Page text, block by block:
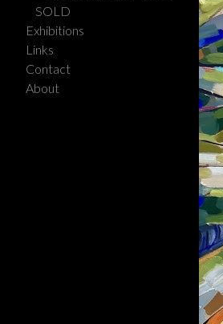
SOLD
Exhibitions
Links
Contact
About